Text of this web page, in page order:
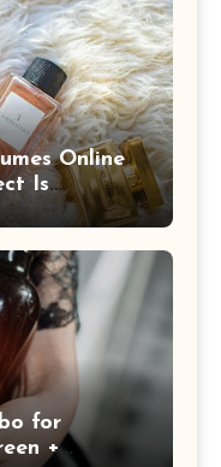
Online
Is
for
+